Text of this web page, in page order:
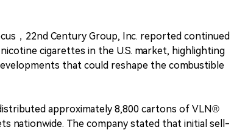
，22nd Century Group, Inc. reported continued
cigarettes in the U.S. market, highlighting
that could reshape the combustible
approximately 8,800 cartons of VLN®
nationwide. The company stated that initial sell-